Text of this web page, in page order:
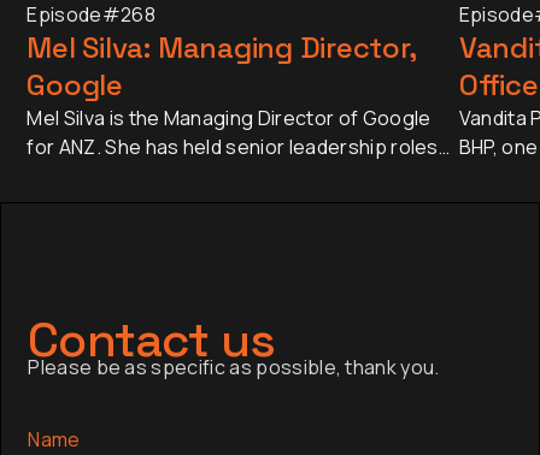
Episode#268
Mel Silva: Managing Director,
Google
Mel Silva is the Managing Director of Google
for ANZ. She has held senior leadership roles
APAC Go-to-Market Strategy & Operations
of Australia, and is a Trustee of the Sydney
Opera House.
Episode
Vandita
BHP,
Contact us
Please be as specific as possible, thank you.
Name